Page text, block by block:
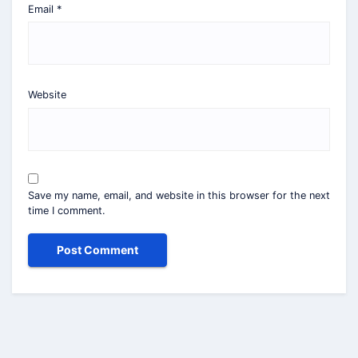
Email *
Website
Save my name, email, and website in this browser for the next
time I comment.